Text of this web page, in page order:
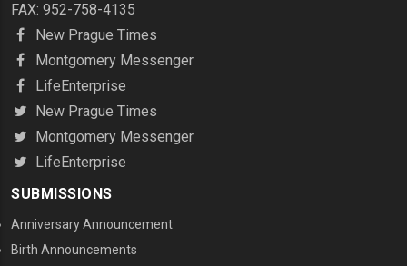
FAX: 952-758-4135
New Prague Times
Montgomery Messenger
LifeEnterprise
New Prague Times
Montgomery Messenger
LifeEnterprise
SUBMISSIONS
Anniversary Announcement
Birth Announcements